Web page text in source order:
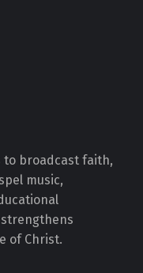
to broadcast faith,
music,
of Christ.